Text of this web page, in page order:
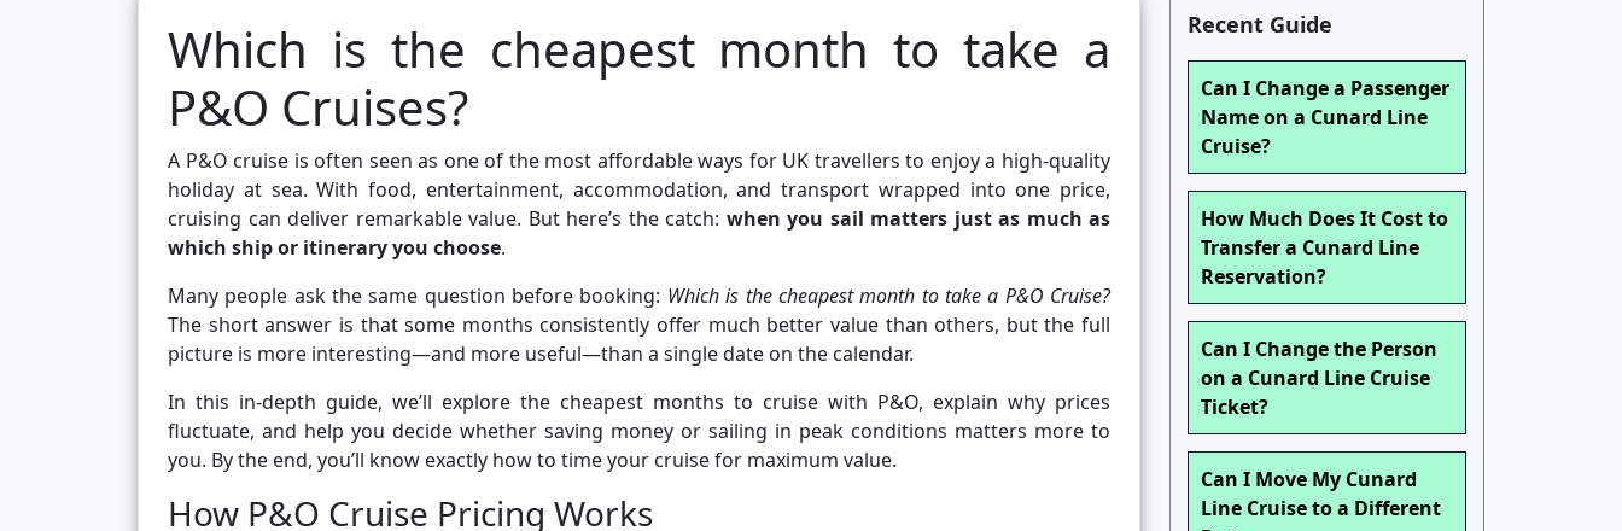
Which is the cheapest month to take a
P&O Cruises?
A P&O cruise is often seen as one of the most affordable ways for UK travellers to enjoy a high-quality
holiday at sea. With food, entertainment, accommodation, and transport wrapped into one price,
cruising can deliver remarkable value. But here’s the catch: when you sail matters just as much as
which ship or itinerary you choose.
Many people ask the same question before booking: Which is the cheapest month to take a P&O Cruise?
The short answer is that some months consistently offer much better value than others, but the full
picture is more interesting—and more useful—than a single date on the calendar.
In this in-depth guide, we’ll explore the cheapest months to cruise with P&O, explain why prices
fluctuate, and help you decide whether saving money or sailing in peak conditions matters more to
you. By the end, you’ll know exactly how to time your cruise for maximum value.
How P&O Cruise Pricing Works
Recent Guide
Can I Change a Passenger
Name on a Cunard Line
Cruise?
How Much Does It Cost to
Transfer a Cunard Line
Reservation?
Can I Change the Person
on a Cunard Line Cruise
Ticket?
Can I Move My Cunard
Line Cruise to a Different